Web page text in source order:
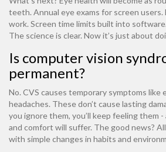
teeth. Annual eye exams for screen users.
work. Screen time limits built into
The science is clear. Now it’s just about
Is computer vision
permanent?
No. CVS causes temporary symptoms like
headaches. These don’t cause lasting
you ignore them, you’ll keep feeling them
and comfort will suffer. The good news?
with simple changes in habits and